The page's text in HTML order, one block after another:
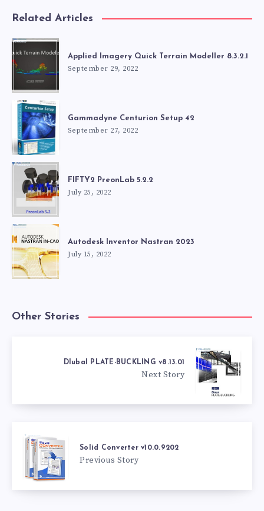
Related Articles
Applied Imagery Quick Terrain Modeller 8.3.2.1
September 29, 2022
Gammadyne Centurion Setup 42
September 27, 2022
FIFTY2 PreonLab 5.2.2
July 25, 2022
Autodesk Inventor Nastran 2023
July 15, 2022
Other Stories
Dlubal PLATE-BUCKLING v8.13.01
Next Story
Solid Converter v10.0.9202
Previous Story